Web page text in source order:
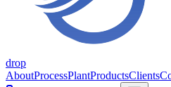
drop
AboutProcessPlantProductsClients